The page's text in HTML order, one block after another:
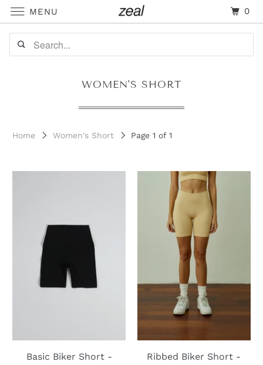
WOMEN'S SHORT
Home Women's Short Page 1 of 1
Basic Biker Short -
Ribbed Biker Short -
MENU 0